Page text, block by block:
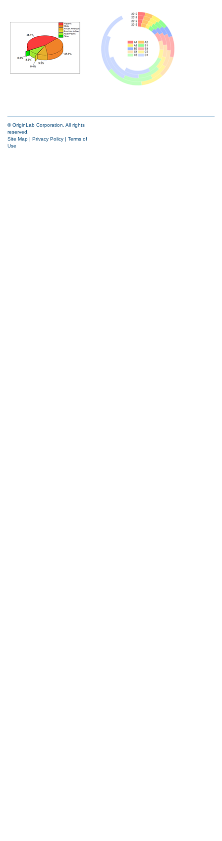
© OriginLab Corporation. All rights
reserved.
Site Map | Privacy Policy | Terms of
Use